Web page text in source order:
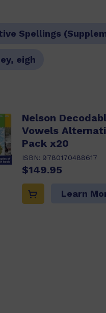
Spellings
eigh
Nelson
Vowels
Pack x20
ISBN: 9780170488617
$149.95
Learn